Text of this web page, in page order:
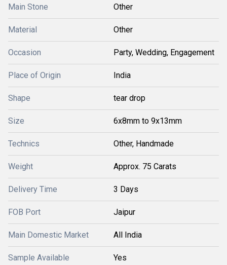
Main Stone Other
Material Other
Occasion Party, Wedding, Engagement
Place of Origin India
Shape tear drop
Size 6x8mm to 9x13mm
Technics Other, Handmade
Weight Approx. 75 Carats
Delivery Time 3 Days
FOB Port Jaipur
Main Domestic Market All India
Sample Available Yes